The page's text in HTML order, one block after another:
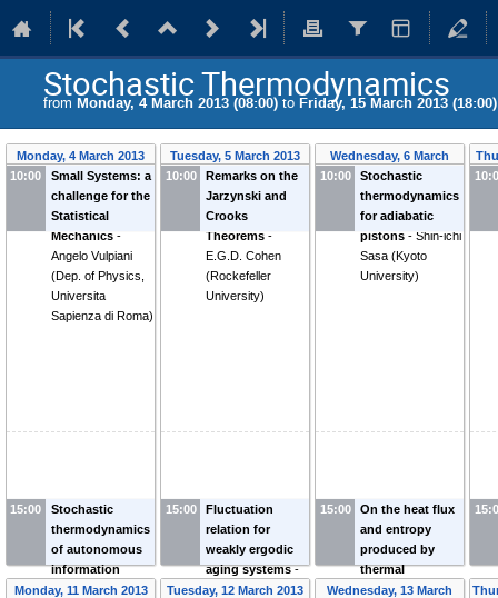
Stochastic Thermodynamics
from Monday, 4 March 2013 (08:00) to Friday, 15 March 2013 (18:00)
Monday, 4 March 2013
10:00
Small Systems: a
challenge for the
Statistical
Mechanics -
Angelo Vulpiani
(Dep. of Physics,
Universita
Sapienza di Roma)
15:00
Stochastic
thermodynamics
of autonomous
information
machines: From
Tuesday, 5 March 2013
10:00
Remarks on the
Jarzynski and
Crooks
Theorems -
E.G.D. Cohen
(Rockefeller
University)
15:00
Fluctuation
relation for
weakly ergodic
aging systems -
Felix Ritort
Wednesday, 6 March
2013
10:00
Stochastic
thermodynamics
for adiabatic
pistons - Shin-ichi
Sasa (Kyoto
University)
15:00
On the heat flux
and entropy
produced by
thermal
fluctuations -
Monday, 11 March 2013
Tuesday, 12 March 2013
Wednesday, 13 March